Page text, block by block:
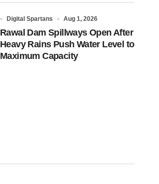
Digital Spartans Aug 1, 2026
Rawal Dam Spillways Open After
Heavy Rains Push Water Level to
Maximum Capacity